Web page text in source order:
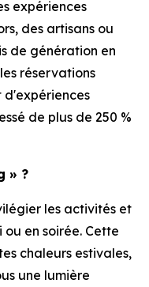
expériences
des artisans ou
de génération en
réservations
d'expériences
de plus de 250 %
» ?
les activités et
en soirée. Cette
chaleurs estivales,
une lumière